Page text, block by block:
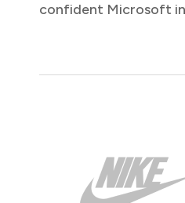
confident Microsoft